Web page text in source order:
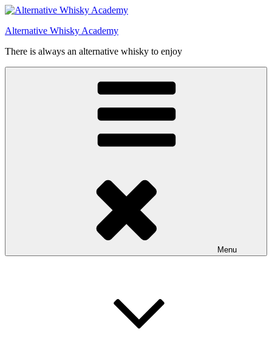
Videre
indhold
Alternative Whisky Academy
There is always an alternative whisky to enjoy
Menu